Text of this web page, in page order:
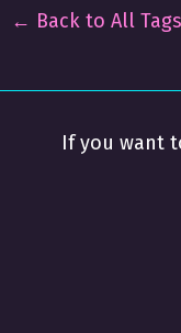
← Back to All Tags
If you want